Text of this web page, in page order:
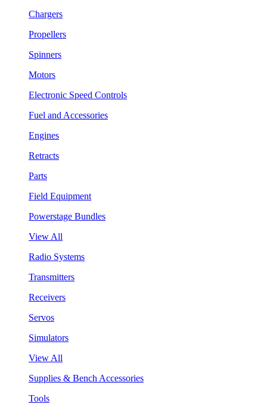
Chargers
Propellers
Spinners
Motors
Electronic Speed Controls
Fuel and Accessories
Engines
Retracts
Parts
Field Equipment
Powerstage Bundles
View All
Radio Systems
Transmitters
Receivers
Servos
Simulators
View All
Supplies & Bench Accessories
Tools